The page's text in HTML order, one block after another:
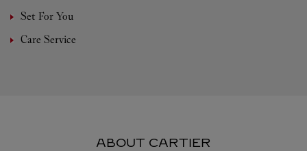
Set For You
Care Service
ABOUT CARTIER